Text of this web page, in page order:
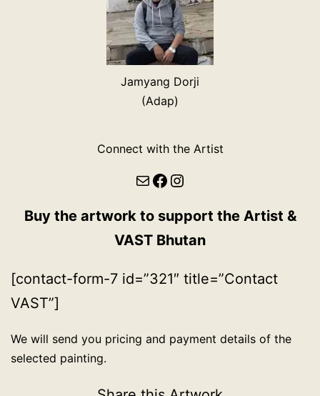
Jamyang Dorji
(Adap)
Connect with the Artist
MailFacebook
Instagram
Buy the artwork to support the Artist &
VAST Bhutan
[contact-form-7 id=”321″ title=”Contact
VAST”]
We will send you pricing and payment details of the
selected painting.